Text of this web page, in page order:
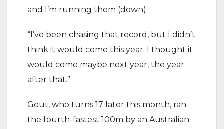
and I’m running them (down).
“I’ve been chasing that record, but I didn’t
think it would come this year. I thought it
would come maybe next year, the year
after that.”
Gout, who turns 17 later this month, ran
the fourth-fastest 100m by an Australian